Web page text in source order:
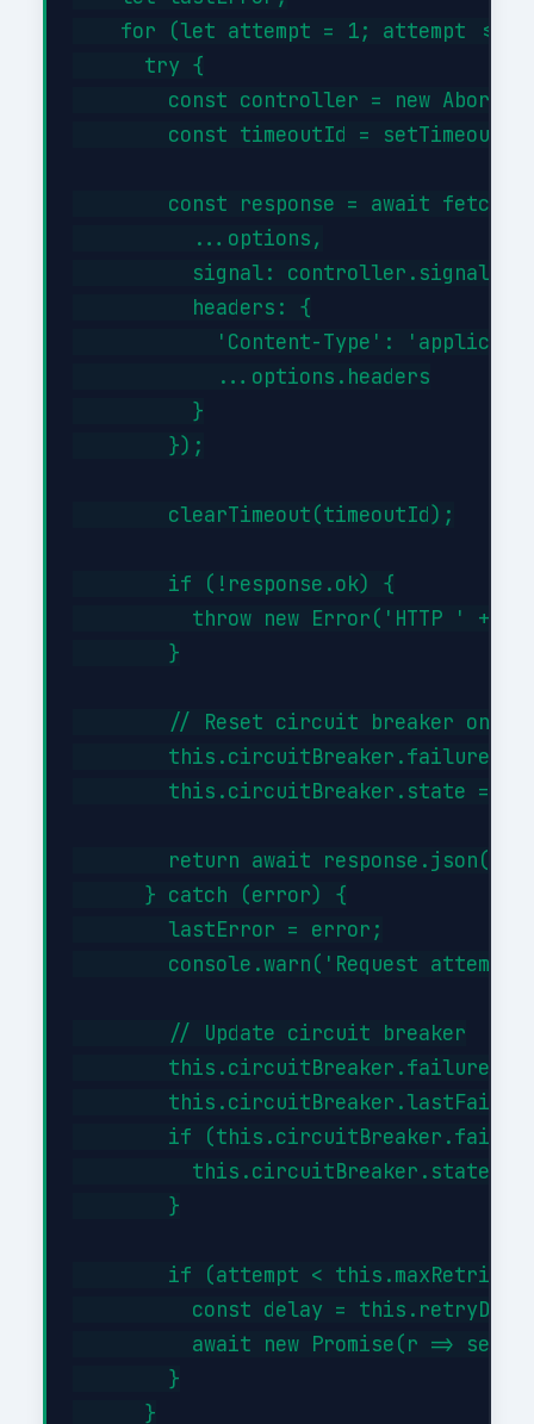
for (let attempt = 1; attempt <=
      try {
const controller = new
const timeoutId =
const response = await
          ...options,
          signal: controller.signal,
          headers: {
'Content-Type':
            ...options.headers
          }
        });
        clearTimeout(timeoutId);
        if (!response.ok) {
throw new Error('HTTP ' +
        }
// Reset circuit breaker on
this.circuitBreaker.failures =
this.circuitBreaker.state =
        return await response.json();
      } catch (error) {
        lastError = error;
console.warn('Request attempt
        // Update circuit breaker
if
this.circuitBreaker.state =
        }
if (attempt < this.maxRetries)
const delay =
await new Promise(r =>
        }
      }